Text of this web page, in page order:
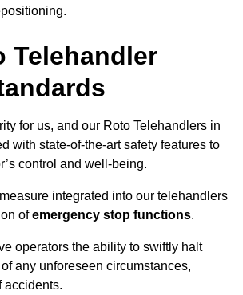
Telehandler
for us, and our Roto Telehandlers in
with state-of-the-art safety features to
control and well-being.
integrated into our telehandlers
ofemergency stop functions.
operators the ability to swiftly halt
any unforeseen circumstances,
accidents.